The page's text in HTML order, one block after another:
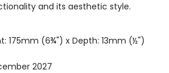
and its aesthetic style.
175mm (6¾") x Depth: 13mm (½")
2027